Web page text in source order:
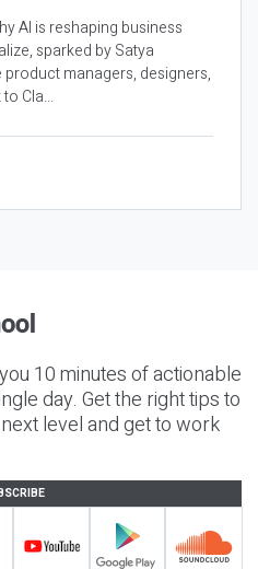
AI is reshaping business
sparked by Satya
product managers, designers,
Cla...
10 minutes of actionable
day. Get the right tips to
level and get to work